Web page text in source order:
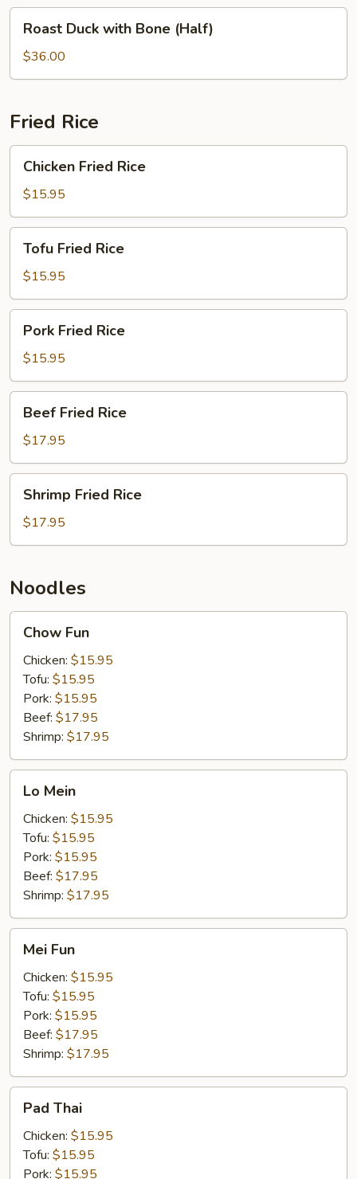
Duck
with
Bone
Roast Duck with Bone (Half)
$36.00
Fried Rice
Fried
Rice
Chicken Fried Rice
$15.95
Fried
Rice
Tofu Fried Rice
$15.95
Fried
Rice
Pork Fried Rice
$15.95
Fried
Rice
Beef Fried Rice
$17.95
Fried
Rice
Shrimp Fried Rice
$17.95
Noodles
FunChow Fun
Chicken: $15.95
Tofu: $15.95
Pork: $15.95
Beef: $17.95
Shrimp: $17.95
Mein
Lo Mein
Chicken: $15.95
Tofu: $15.95
Pork: $15.95
Beef: $17.95
Shrimp: $17.95
FunMei Fun
Chicken: $15.95
Tofu: $15.95
Pork: $15.95
Beef: $17.95
Shrimp: $17.95
ThaiPad Thai
Chicken: $15.95
Tofu: $15.95
Pork: $15.95